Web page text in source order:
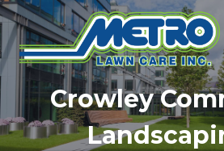
Skip
to
content
Crowley